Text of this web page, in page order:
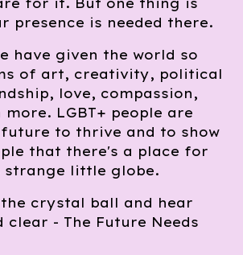
for it. But one thing is
presence is needed there.
have given the world so
of art, creativity, political
love, compassion,
more. LGBT+ people are
to thrive and to show
that there's a place for
strange little globe.
crystal ball and hear
clear - The Future Needs